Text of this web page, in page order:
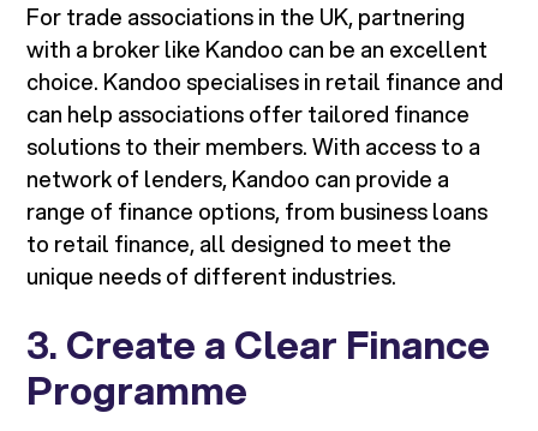
For trade associations in the UK, partnering
with a broker like Kandoo can be an excellent
choice. Kandoo specialises in retail finance and
can help associations offer tailored finance
solutions to their members. With access to a
network of lenders, Kandoo can provide a
range of finance options, from business loans
to retail finance, all designed to meet the
unique needs of different industries.
3.Create a Clear Finance
Programme